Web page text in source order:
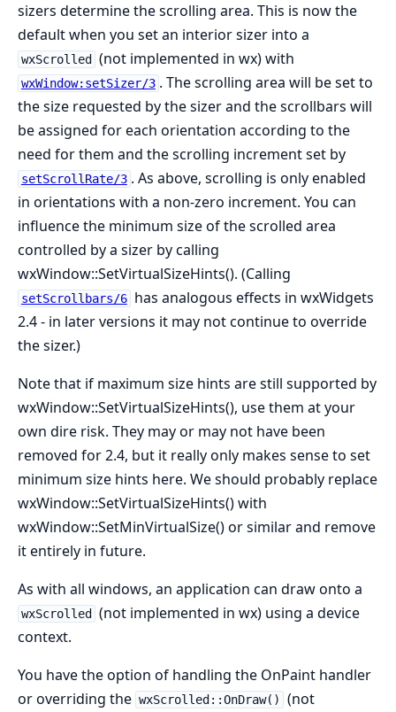
sizers determine the scrolling area. This is now the
default when you set an interior sizer into a
wxScrolled (not implemented in wx) with
wxWindow:setSizer/3 . The scrolling area will be set to
the size requested by the sizer and the scrollbars will
be assigned for each orientation according to the
need for them and the scrolling increment set by
setScrollRate/3 . As above, scrolling is only enabled
in orientations with a non-zero increment. You can
influence the minimum size of the scrolled area
controlled by a sizer by calling
wxWindow::SetVirtualSizeHints(). (Calling
setScrollbars/6 has analogous effects in wxWidgets
2.4 - in later versions it may not continue to override
the sizer.)
Note that if maximum size hints are still supported by
wxWindow::SetVirtualSizeHints(), use them at your
own dire risk. They may or may not have been
removed for 2.4, but it really only makes sense to set
minimum size hints here. We should probably replace
wxWindow::SetVirtualSizeHints() with
wxWindow::SetMinVirtualSize() or similar and remove
it entirely in future.
As with all windows, an application can draw onto a
wxScrolled
(not implemented in wx) using a device
context.
You have the option of handling the OnPaint handler
or overriding the wxScrolled::OnDraw()
(not